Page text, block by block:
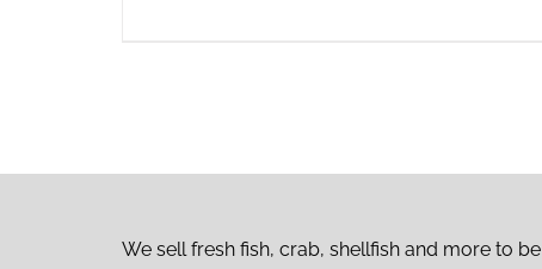
We sell fresh fish, crab, shellfish and more to be